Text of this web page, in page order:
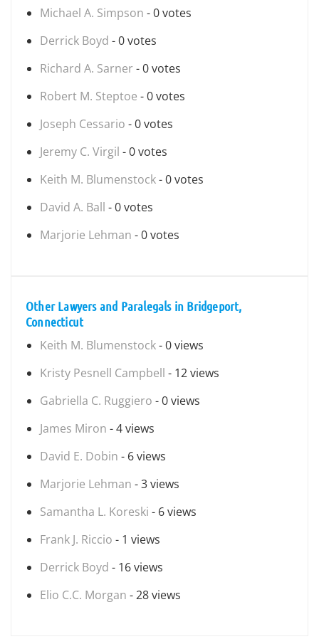
Michael A. Simpson - 0 votes
Derrick Boyd - 0 votes
Richard A. Sarner - 0 votes
Robert M. Steptoe - 0 votes
Joseph Cessario - 0 votes
Jeremy C. Virgil - 0 votes
Keith M. Blumenstock- 0 votes
David A. Ball - 0 votes
Marjorie Lehman - 0 votes
Other Lawyers and Paralegals in Bridgeport,
Connecticut
Keith M. Blumenstock- 0 views
Kristy Pesnell Campbell - 12 views
Gabriella C. Ruggiero - 0 views
James Miron - 4 views
David E. Dobin - 6 views
Marjorie Lehman - 3 views
Samantha L. Koreski - 6 views
Frank J. Riccio - 1 views
Derrick Boyd - 16 views
Elio C.C. Morgan - 28 views